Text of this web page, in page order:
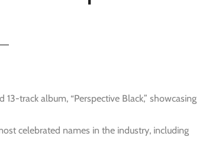
track album, “Perspective Black,” showcasing
celebrated names in the industry, including